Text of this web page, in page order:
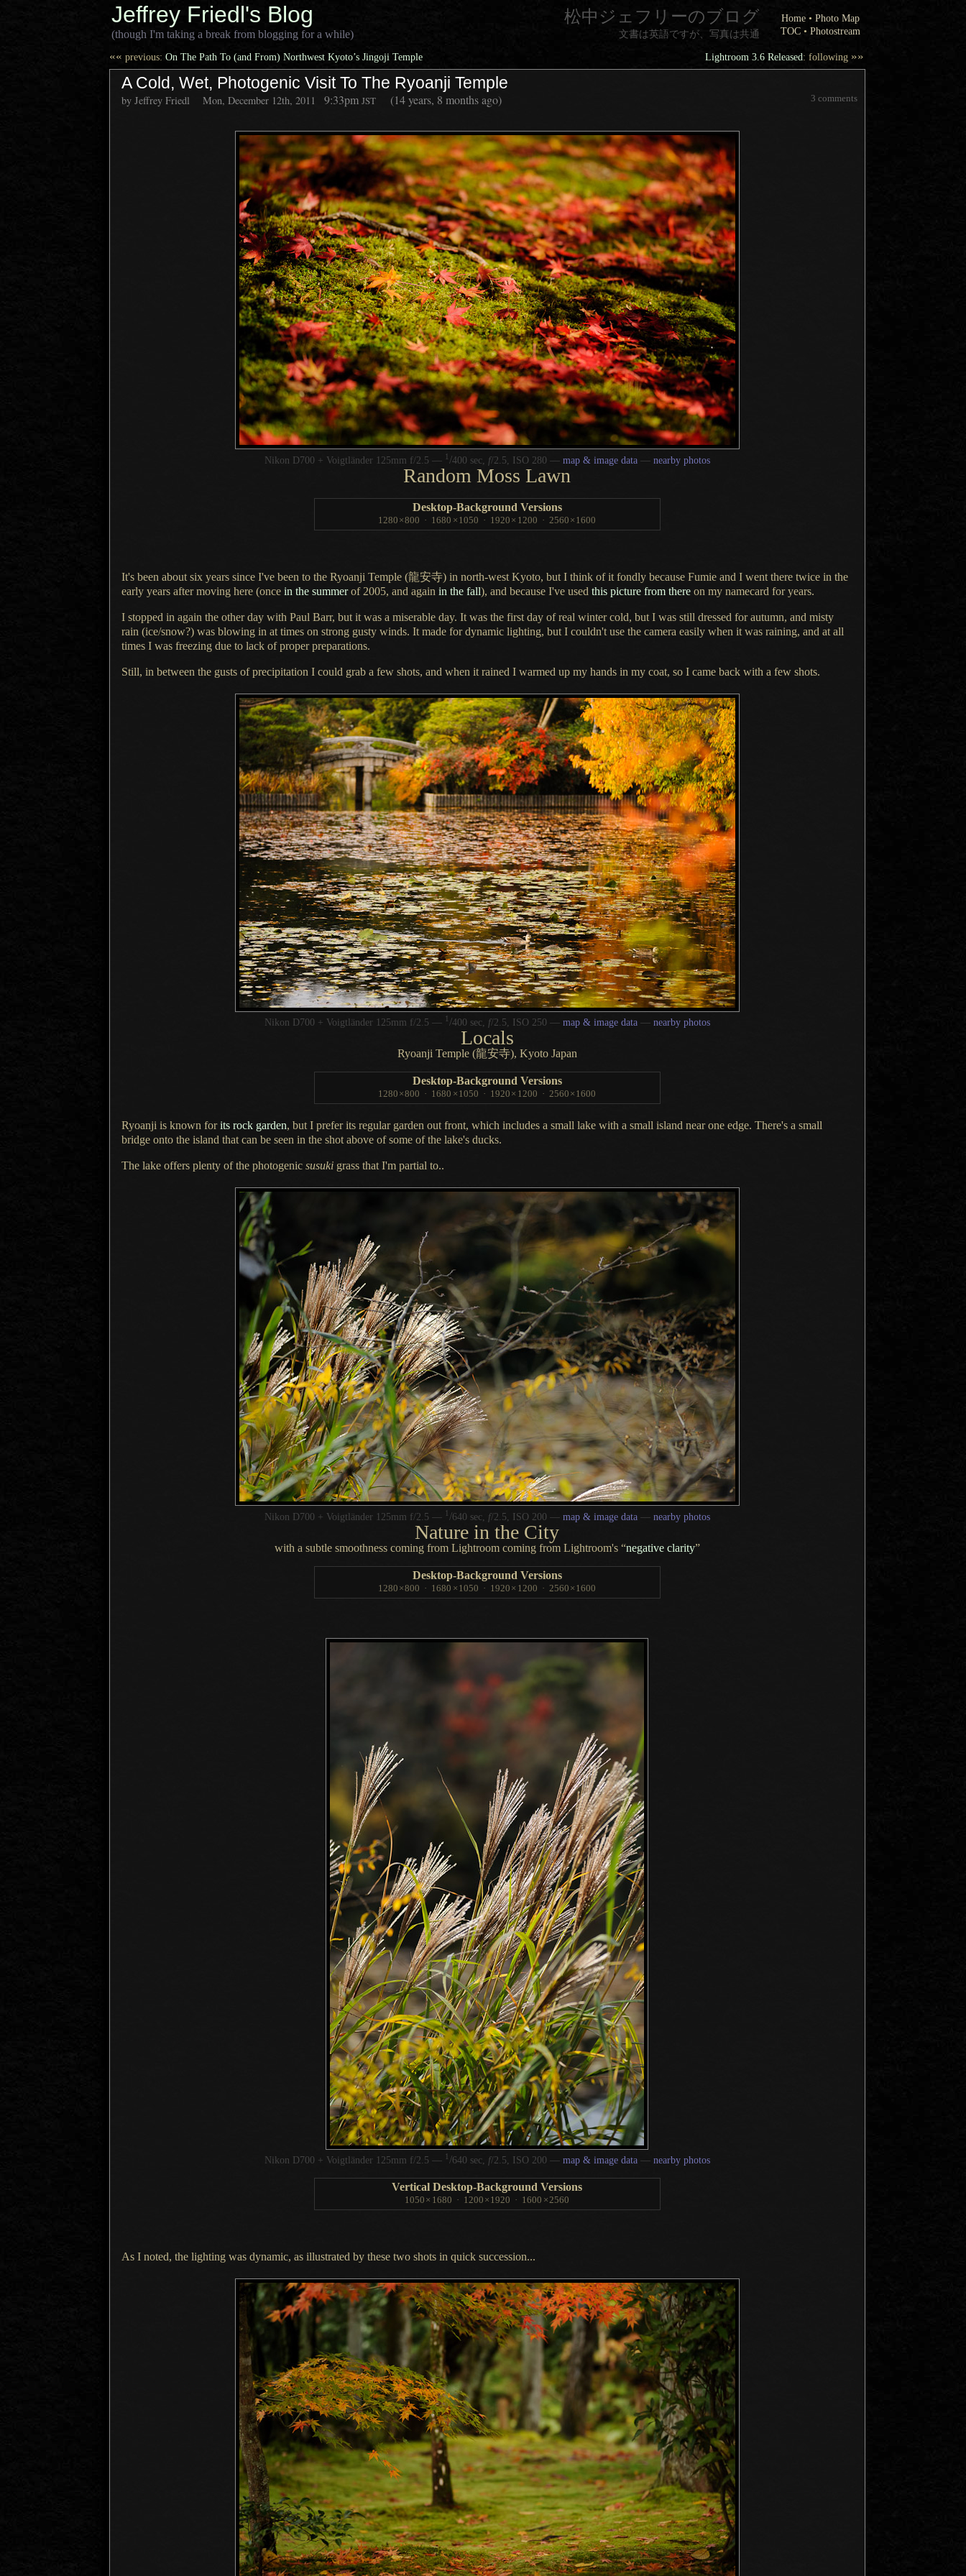
Jeffrey Friedl's Blog Home • Photo Map
TOC • Photostream
松中ジェフリーのブログ
文書は英語ですが、写真は共通
(though I'm taking a break from blogging for a while)
Lightroom 3.6 Released: following »»
«« previous: On The Path To (and From) Northwest Kyoto’s Jingoji Temple
A Cold, Wet, Photogenic Visit To The Ryoanji Temple
3 comments
by Jeffrey Friedl Mon, December 12th, 2011 9:33pm JST (14 years, 8 months ago)
Nikon D700 + Voigtländer 125mm f/2.5 — 1 /400 sec, f/2.5, ISO 280 — map & image data— nearby photos
Random Moss Lawn
Desktop-Background Versions
1280 ×800 · 1680 × 1050 · 1920 × 1200 · 2560 × 1600
It's been about six years since I've been to the Ryoanji Temple (龍安寺) in north-west Kyoto, but I think of it fondly because Fumie and I went there twice in the
early years after moving here (once in the summerof 2005, and again in the fall), and because I've used this picture from there on my namecard for years.
I stopped in again the other day with Paul Barr, but it was a miserable day. It was the first day of real winter cold, but I was still dressed for autumn, and misty
rain (ice/snow?) was blowing in at times on strong gusty winds. It made fordynamic lighting, but I couldn't use the camera easily when it was raining, and at all
times I was freezing due to lack of proper preparations.
Still, in between the gusts of precipitation I could grab a few shots, and when it rained I warmed up my hands in my coat, so I came back with a few shots.
Nikon D700 + Voigtländer 125mm f/2.5 — 1 /400 sec, f/2.5, ISO 250 — map & image data— nearby photos
Locals
Ryoanji Temple (龍安寺), Kyoto Japan
Desktop-Background Versions
1280 ×800 · 1680 × 1050 · 1920 × 1200 · 2560 × 1600
Ryoanji is known forits rock garden, but I preferits regular garden out front, which includes a small lake with a small island near one edge. There's a small
bridge onto the island that can be seen in the shot above of some of the lake's ducks.
The lake offers plenty of the photogenic susuki grass that I'm partial to..
Nikon D700 + Voigtländer 125mm f/2.5 — 1 /640 sec, f/2.5, ISO 200 — map & image data— nearby photos
Nature in the City
with a subtle smoothness coming from Lightroom coming from Lightroom's “negative clarity”
Desktop-Background Versions
1280 ×800 · 1680 × 1050 · 1920 × 1200 · 2560 × 1600
Nikon D700 + Voigtländer 125mm f/2.5 — 1 /640 sec, f/2.5, ISO 200 — map & image data— nearby photos
Vertical Desktop-Background Versions
1050 × 1680 · 1200 × 1920 · 1600 ×2560
As I noted, the lighting was dynamic, as illustrated by these two shots in quick succession...